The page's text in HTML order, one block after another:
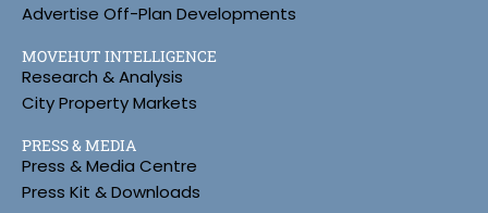
Advertise Off-Plan Developments
MOVEHUT INTELLIGENCE
Research & Analysis
City Property Markets
PRESS & MEDIA
Press & Media Centre
Press Kit & Downloads